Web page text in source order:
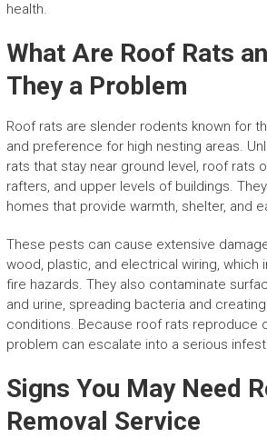
health.
What Are Roof Rats
They a Problem
Roof rats are slender rodents known for
and preference for high nesting areas.
rats that stay near ground level, roof rats
rafters, and upper levels of buildings.
homes that provide warmth, shelter, and
These pests can cause extensive
wood, plastic, and electrical wiring, which
fire hazards. They also contaminate
and urine, spreading bacteria and
conditions. Because roof rats reproduce
problem can escalate into a serious
Signs You May Need
Removal Service